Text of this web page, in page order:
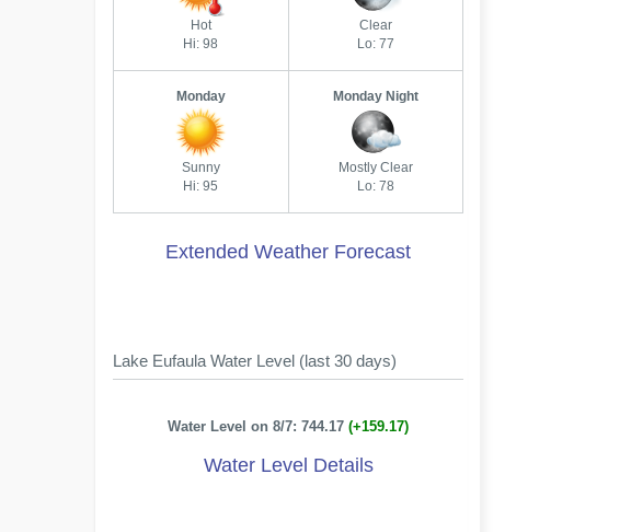
Hot
Hi: 98
Clear
Lo: 77
Monday
Sunny
Hi: 95
Monday Night
Mostly Clear
Lo: 78
Extended Weather Forecast
Lake Eufaula Water Level (last 30 days)
Water Level on 8/7: 744.17(+159.17)
Water Level Details